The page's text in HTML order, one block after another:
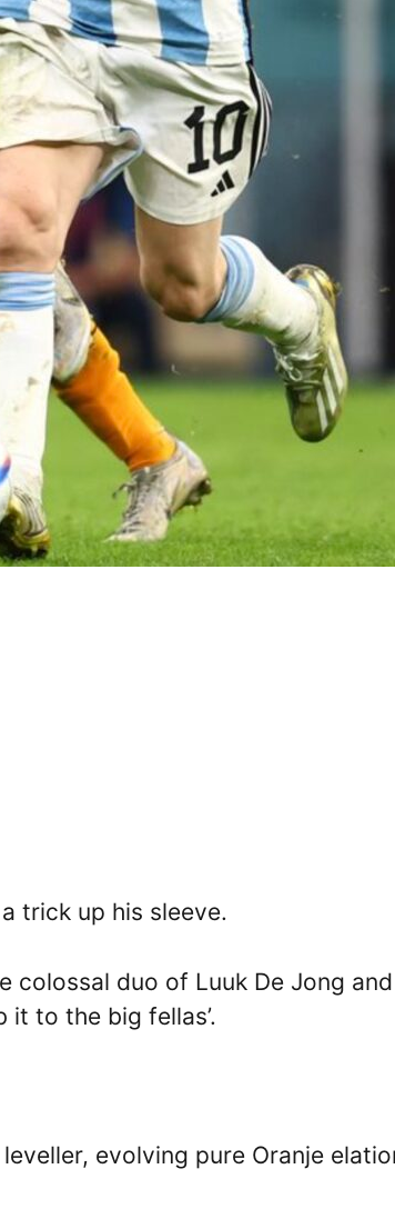
trick up his sleeve.
colossal duo of Luuk De Jong and
it to the big fellas’.
evolving pure Oranje